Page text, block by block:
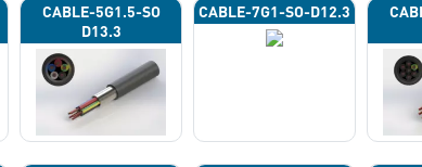
CABLE-5G1.5-SO
D13.3
CABLE-7G1-SO-D12.3